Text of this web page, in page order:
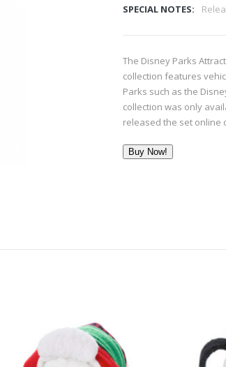
SPECIAL NOTES:
The Disney Parks
collection features
Parks such as the
collection was only
released the set online
Buy Now!